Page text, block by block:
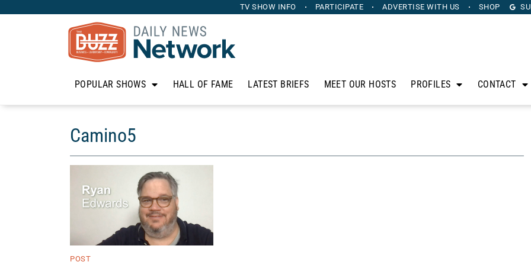
TV SHOW INFO PARTICIPATE ADVERTISE WITH US SHOP
POPULAR SHOWS HALL OF FAME LATEST BRIEFS MEET OUR HOSTS PROFILES CONTACT
Camino5
POST